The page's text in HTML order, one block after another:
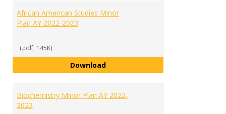
African American Studies Minor
Plan AY 2022-2023
(.pdf, 145K)
DownloadAfrican American Studies Minor
Biochemistry Minor Plan AY 2022-
2023